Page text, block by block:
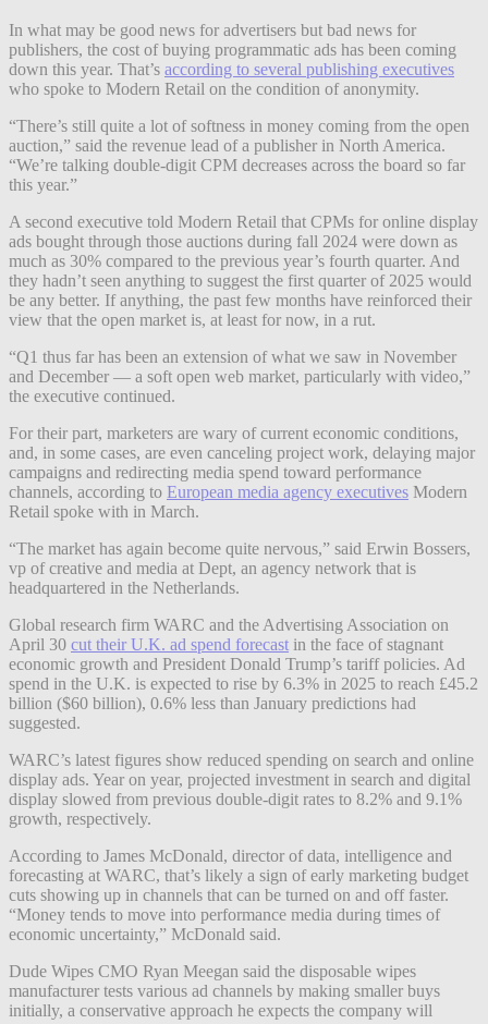
In what may be good news for advertisers but bad news for
publishers, the cost of buying programmatic ads has been coming
down this year. That’s according to several publishing executives
who spoke to Modern Retail on the condition of anonymity.
“There’s still quite a lot of softness in money coming from the open
auction,” said the revenue lead of a publisher in North America.
“We’re talking double-digit CPM decreases across the board so far
this year.”
A second executive told Modern Retail that CPMs for online display
ads bought through those auctions during fall 2024 were down as
much as 30% compared to the previous year’s fourth quarter. And
they hadn’t seen anything to suggest the first quarter of 2025 would
be any better. If anything, the past few months have reinforced their
view that the open market is, at least for now, in a rut.
“Q1 thus far has been an extension of what we saw in November
and December — a soft open web market, particularly with video,”
the executive continued.
For their part, marketers are wary of current economic conditions,
and, in some cases, are even canceling project work, delaying major
campaigns and redirecting media spend toward performance
channels, according to European media agency executives Modern
Retail spoke with in March.
“The market has again become quite nervous,” said Erwin Bossers,
vp of creative and media at Dept, an agency network that is
headquartered in the Netherlands.
Global research firm WARC and the Advertising Association on
April 30 cut their U.K. ad spend forecast in the face of stagnant
economic growth and President Donald Trump’s tariff policies. Ad
spend in the U.K. is expected to rise by 6.3% in 2025 to reach £45.2
billion ($60 billion), 0.6% less than January predictions had
suggested.
WARC’s latest figures show reduced spending on search and online
display ads. Year on year, projected investment in search and digital
display slowed from previous double-digit rates to 8.2% and 9.1%
growth, respectively.
According to James McDonald, director of data, intelligence and
forecasting at WARC, that’s likely a sign of early marketing budget
cuts showing up in channels that can be turned on and off faster.
“Money tends to move into performance media during times of
economic uncertainty,” McDonald said.
Dude Wipes CMO Ryan Meegan said the disposable wipes
manufacturer tests various ad channels by making smaller buys
initially, a conservative approach he expects the company will